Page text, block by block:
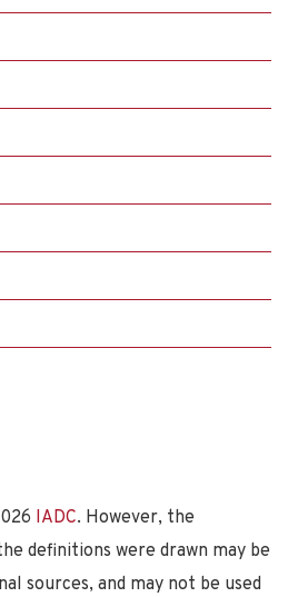
IADC. However, the
definitions were drawn may be
sources, and may not be used